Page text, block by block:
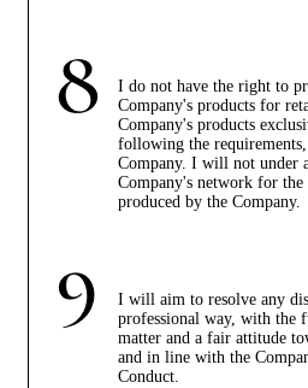
I do not have the right to
Company's products for
Company's products
following the
Company. I will not under
Company's network for
produced by the Company.
I will aim to resolve any
professional way, with the
matter and a fair attitude
and in line with the
Conduct.